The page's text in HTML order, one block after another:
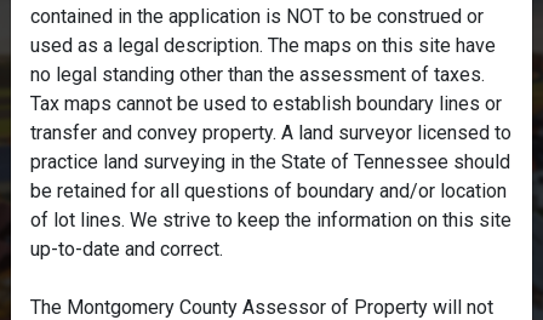
Map
contained in the application is NOT to be construed or
used as a legal description. The maps on this site have
no legal standing other than the assessment of taxes.
Tax maps cannot be used to establish boundary lines or
transfer and convey property. A land surveyor licensed to
practice land surveying in the State of Tennessee should
be retained for all questions of boundary and/or location
of lot lines. We strive to keep the information on this site
up-to-date and correct.
The Montgomery County Assessor of Property will not